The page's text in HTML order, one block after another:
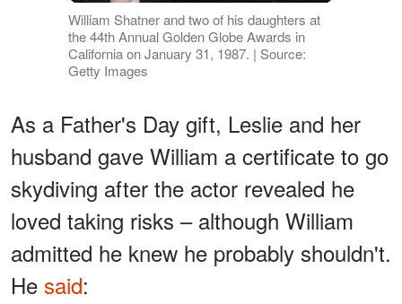
William Shatner and two of his daughters at
the 44th Annual Golden Globe Awards in
California on January 31, 1987. | Source:
Getty Images
As a Father's Day gift, Leslie and her
husband gave William a certificate to go
skydiving after the actor revealed he
loved taking risks – although William
admitted he knew he probably shouldn't.
He said: